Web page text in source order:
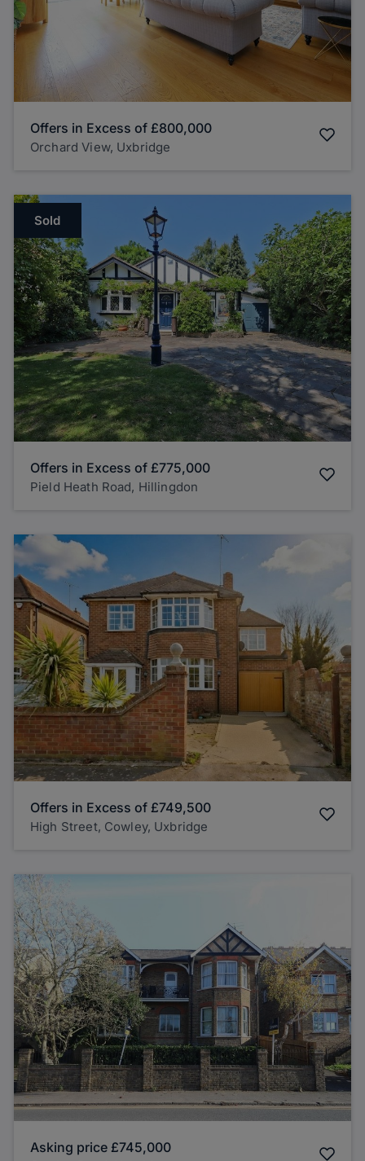
Offers in Excess of £800,000
Orchard View, Uxbridge
Sold
Offers in Excess of £775,000
Pield Heath Road, Hillingdon
Offers in Excess of £749,500
High Street, Cowley, Uxbridge
Asking price £745,000